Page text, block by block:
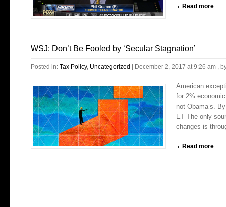
Read more
WSJ: Don’t Be Fooled by ‘Secular Stagnation’
Posted in: Tax Policy, Uncategorized | December 2, 2017 at 9:26 am ,
American
for 2%
not Obama’s.
ET The only
changes is
Read more